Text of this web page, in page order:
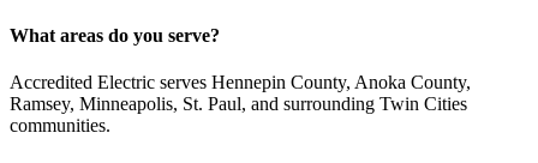
What areas do you serve?
Accredited Electric serves Hennepin County, Anoka County,
Ramsey, Minneapolis, St. Paul, and surrounding Twin Cities
communities.